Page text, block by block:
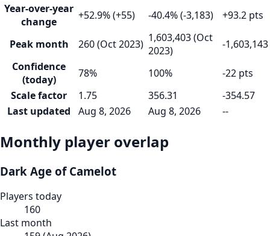
Year-over-year
change
+52.9% (+55) -40.4% (-3,183) +93.2 pts
Peak month 260 (Oct 2023) 1,603,403 (Oct
2023)
-1,603,143
Confidence
(today)
78% 100%
-22 pts
Scale factor
1.75 356.31
-354.57
Last updated
Aug 8, 2026 Aug 8, 2026 --
Monthly player overlap
Dark Age of Camelot
Players today
160
Last month